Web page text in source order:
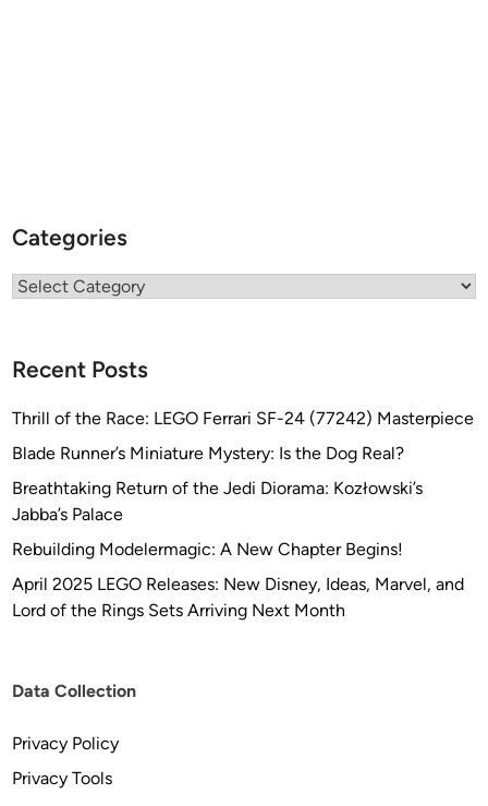
Categories
Categories
Recent Posts
Thrill of the Race: LEGO Ferrari SF-24 (77242) Masterpiece
Blade Runner’s Miniature Mystery: Is the Dog Real?
Breathtaking Return of the Jedi Diorama: Kozłowski’s
Jabba’s Palace
Rebuilding Modelermagic: A New Chapter Begins!
April 2025 LEGO Releases: New Disney, Ideas, Marvel, and
Lord of the Rings Sets Arriving Next Month
Data Collection
Privacy Policy
Privacy Tools